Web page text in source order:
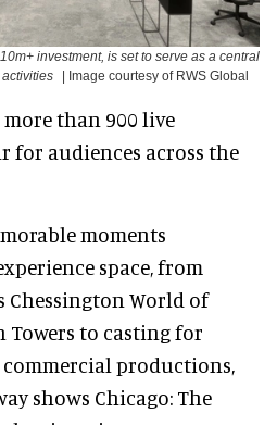
investment, is set to serve as a central
| Image courtesy of RWS Global
more than 900 live
for audiences across the
moments
space, from
Chessington World of
Towers to casting for
productions,
shows Chicago: The